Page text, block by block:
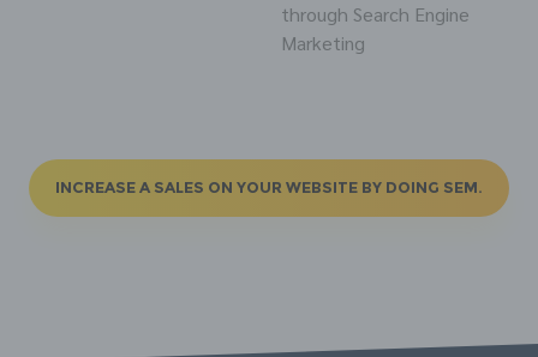
through Search Engine
Marketing
INCREASE A SALES ON YOUR WEBSITE BY DOING SEM.